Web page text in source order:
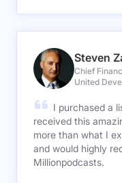
Steven
Chief
United
I purchased a
received this
more than what I
and would highly
Millionpodcasts.